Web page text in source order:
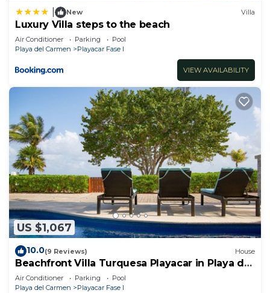
New Villa
Luxury Villa steps to the beach
Air Conditioner Parking
Pool
Playa del Carmen
Playacar Fase I
VIEW AVAILABILITY
US $1,067
10.0(9 Reviews) House
Beachfront Villa Turquesa Playacar in Playa del
Carmen
Air Conditioner Parking
Pool
Playa del Carmen
Playacar Fase I